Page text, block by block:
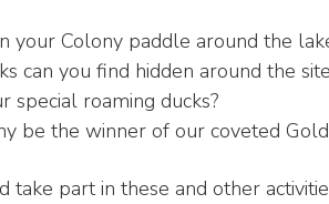
your Colony paddle around the
can you find hidden around the
special roaming ducks?
be the winner of our coveted
take part in these and other